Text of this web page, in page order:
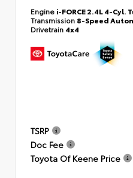
Engine i-FORCE 2.4L 4-Cyl.
Transmission 8-Speed
Drivetrain 4x4
TSRP
Doc Fee
Toyota Of Keene Price